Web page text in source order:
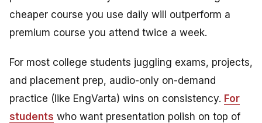
cheaper course you use daily will outperform a
premium course you attend twice a week.
For most college students juggling exams, projects,
and placement prep, audio-only on-demand
practice (like EngVarta) wins on consistency. For
students who want presentation polish on top of